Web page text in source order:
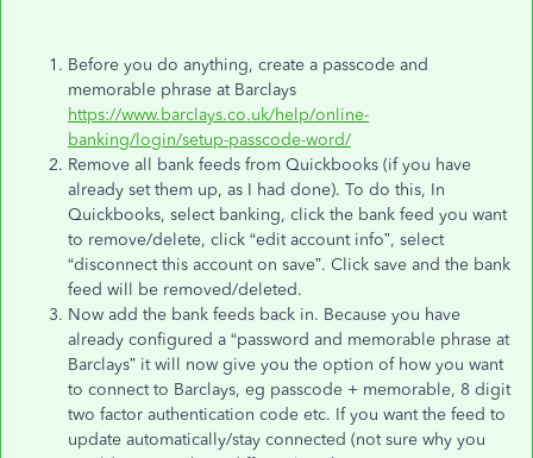
Before you do anything, create a passcode and
memorable phrase at Barclays
https://www.barclays.co.uk/help/online-
banking/login/setup-passcode-word/
Remove all bank feeds from Quickbooks (if you have
already set them up, as I had done). To do this, In
Quickbooks, select banking, click the bank feed you want
to remove/delete, click “edit account info”, select
“disconnect this account on save”. Click save and the bank
feed will be removed/deleted.
Now add the bank feeds back in. Because you have
already configured a “password and memorable phrase at
Barclays” it will now give you the option of how you want
to connect to Barclays, eg passcode + memorable, 8 digit
two factor authentication code etc. If you want the feed to
update automatically/stay connected (not sure why you